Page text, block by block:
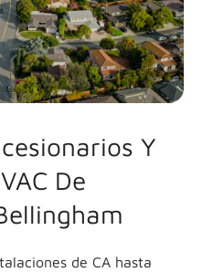
Y
De
de CA hasta